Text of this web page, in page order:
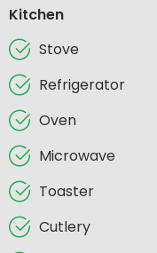
Kitchen
Stove
Refrigerator
Oven
Microwave
Toaster
Cutlery